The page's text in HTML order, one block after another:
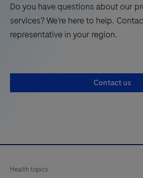
laboratory
medicine.
content
site
for
passionate
about
Do you have questions about our
services? We’re here to help.
representative in your region.
Contact us
Health topics